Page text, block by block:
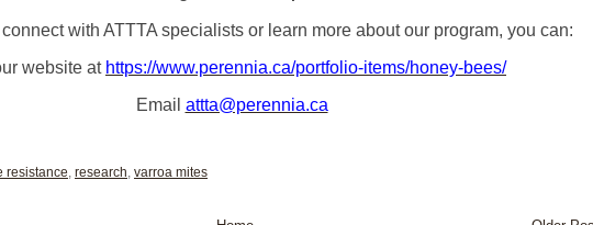
connect with ATTTA specialists or learn more about our program, you can:
website at https://www.perennia.ca/portfolio-items/honey-bees/
Email attta@perennia.ca
resistance research varroa mites